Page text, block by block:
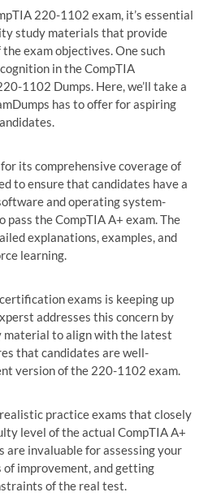
220-1102 exam, it’s essential
study materials that provide
exam objectives. One such
in the CompTIA
1102 Dumps. Here, we’ll take a
has to offer for aspiring
its comprehensive coverage of
to ensure that candidates have a
and operating system-
the CompTIA A+ exam. The
explanations, examples, and
learning.
exams is keeping up
addresses this concern by
to align with the latest
that candidates are well-
version of the 220-1102 exam.
practice exams that closely
level of the actual CompTIA A+
are invaluable for assessing your
improvement, and getting
of the real test.